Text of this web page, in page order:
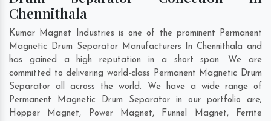
Chennithala
Kumar Magnet Industries is one of the prominent Permanent
Magnetic Drum Separator Manufacturers In Chennithala and
has gained a high reputation in a short span. We are
committed to delivering world-class Permanent Magnetic Drum
Separator all across the world. We have a wide range of
Permanent Magnetic Drum Separator in our portfolio are;
Hopper Magnet, Power Magnet, Funnel Magnet, Ferrite